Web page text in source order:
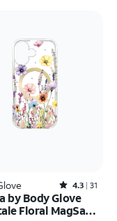
Rated4.3out of 5 stars with31reviews
4.3 31
by Body Glove
Floral MagSafe